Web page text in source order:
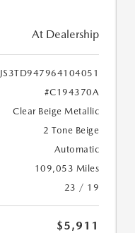
At Dealership
JS3TD947964104051
#C194370A
Clear Beige Metallic
2 Tone Beige
Automatic
109,053 Miles
23 / 19
$5,911